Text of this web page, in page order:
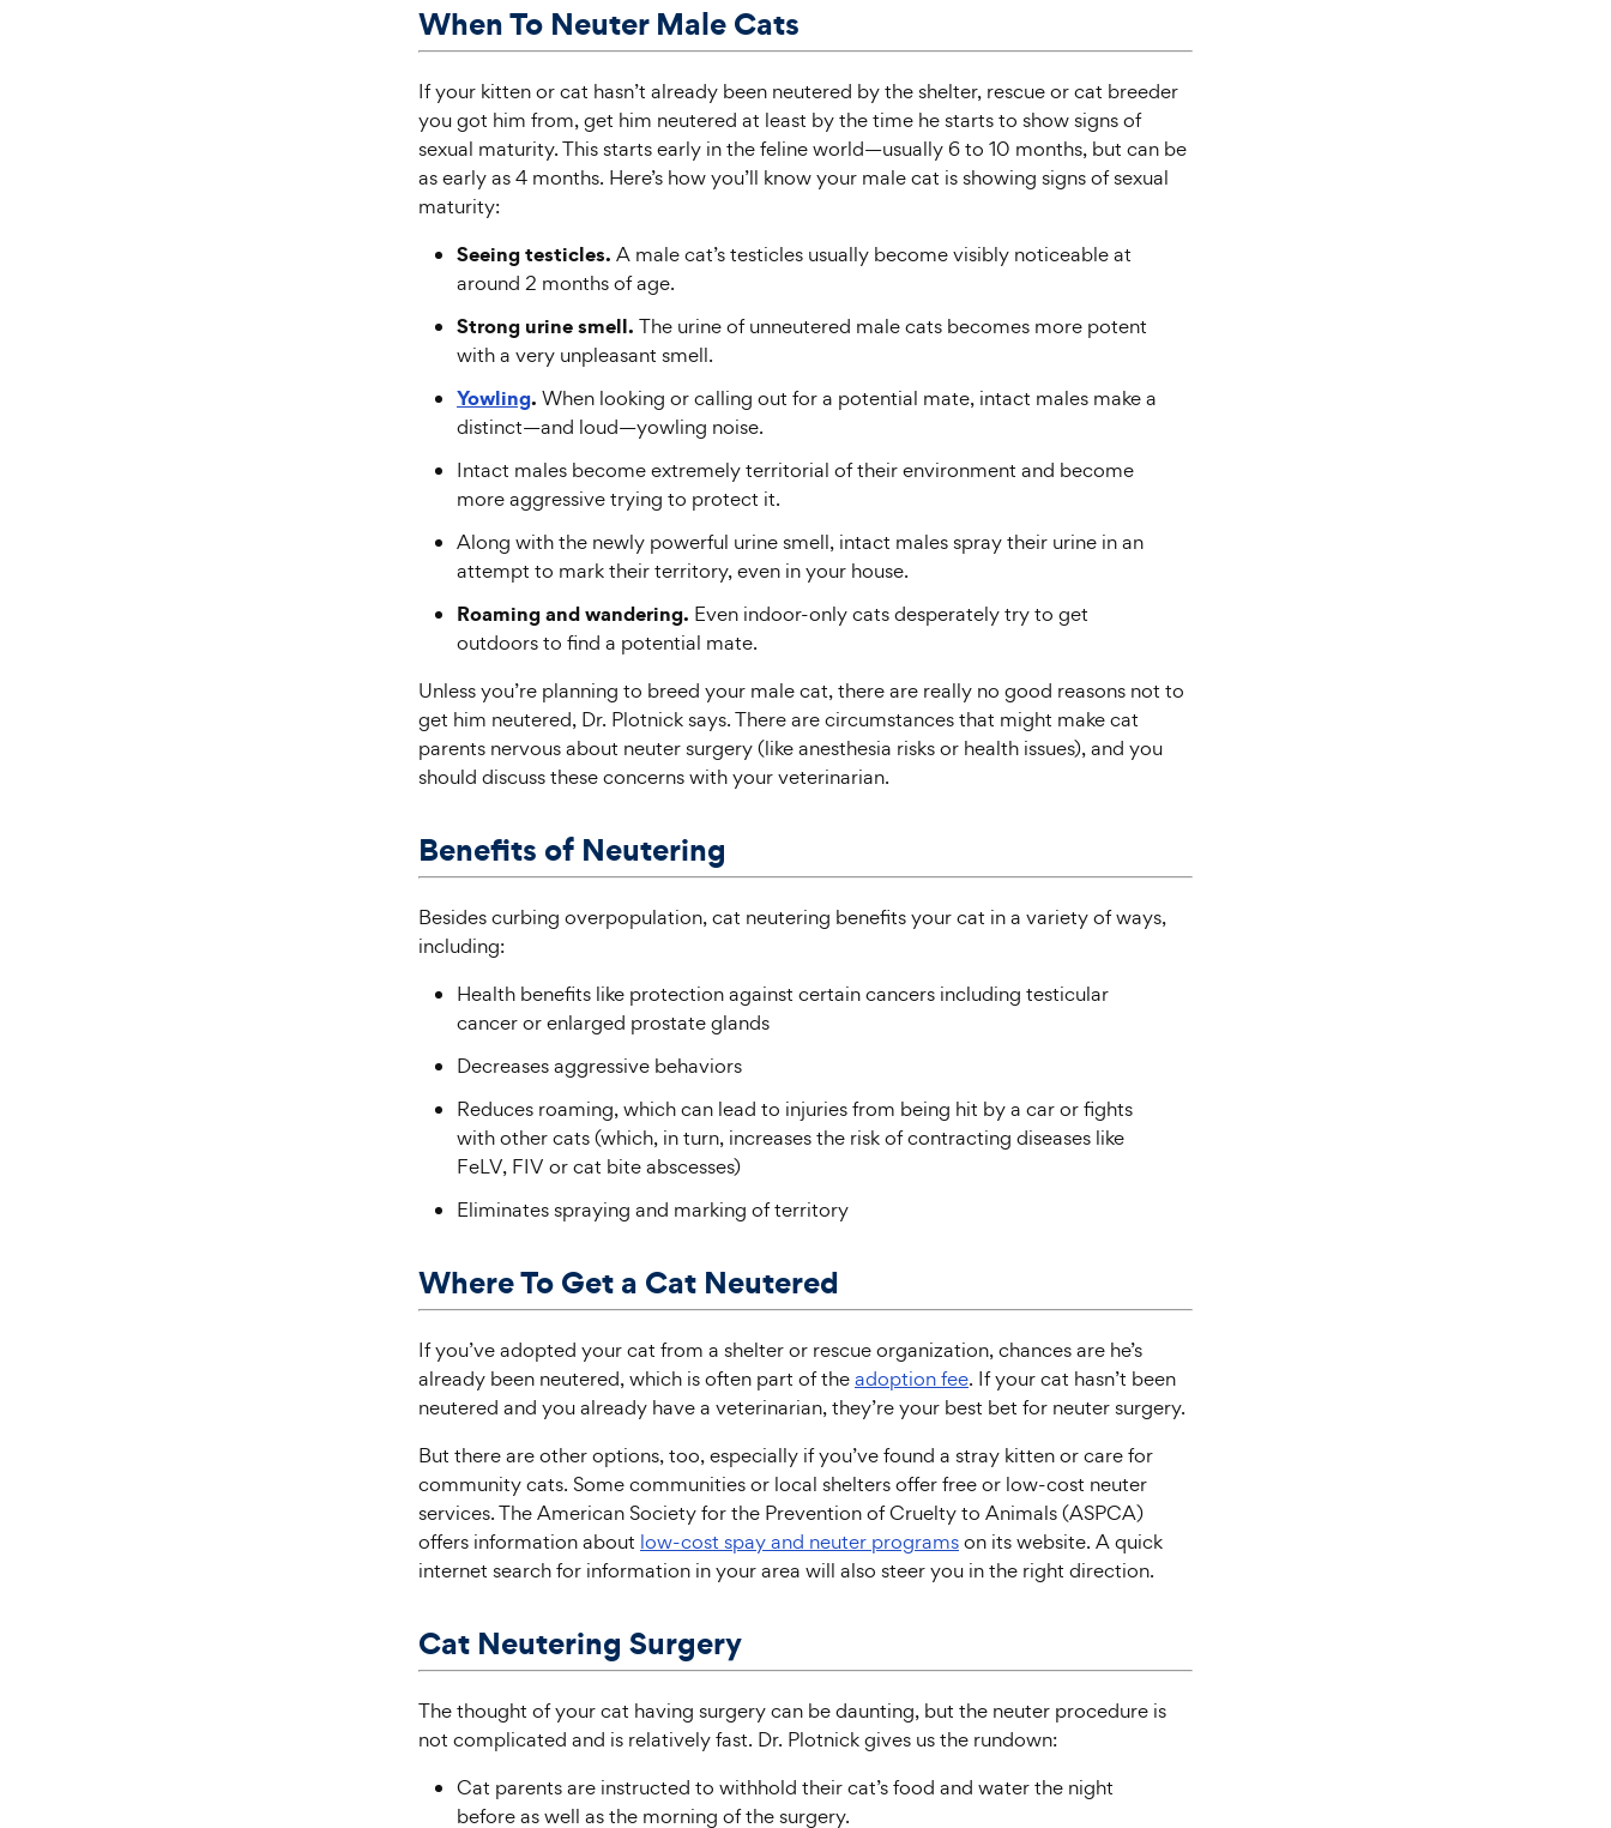
When To Neuter Male Cats
If your kitten or cat hasn’t already been neutered by the shelter, rescue or cat breeder
you got him from, get him neutered at least by the time he starts to show signs of
sexual maturity. This starts early in the feline world—usually 6 to 10 months, but can be
as early as 4 months. Here’s how you’ll know your male cat is showing signs of sexual
maturity:
Seeing testicles. A male cat’s testicles usually become visibly noticeable at
around 2 months of age.
Strong urine smell. The urine of unneutered male cats becomes more potent
with a very unpleasant smell.
Yowling. When looking or calling out for a potential mate, intact males make a
distinct—and loud—yowling noise.
Intact males become extremely territorial of their environment and become
more aggressive trying to protect it.
Along with the newly powerful urine smell, intact males spray their urine in an
attempt to mark their territory, even in your house.
Roaming and wandering. Even indoor-only cats desperately try to get
outdoors to find a potential mate.
Unless you’re planning to breed your male cat, there are really no good reasons not to
get him neutered, Dr. Plotnick says. There are circumstances that might make cat
parents nervous about neuter surgery (like anesthesia risks or health issues), and you
should discuss these concerns with your veterinarian.
Benefits of Neutering
Besides curbing overpopulation, cat neutering benefits your cat in a variety of ways,
including:
Health benefits like protection against certain cancers including testicular
cancer or enlarged prostate glands
Decreases aggressive behaviors
Reduces roaming, which can lead to injuries from being hit by a car or fights
with other cats (which, in turn, increases the risk of contracting diseases like
FeLV, FIV or cat bite abscesses)
Eliminates spraying and marking of territory
Where To Get a Cat Neutered
If you’ve adopted your cat from a shelter or rescue organization, chances are he’s
already been neutered, which is often part of theadoption fee. If your cat hasn’t been
neutered and you already have a veterinarian, they’re your best bet for neuter surgery.
But there are other options, too, especially if you’ve found a stray kitten or care for
community cats. Some communities or local shelters offer free or low-cost neuter
services. The American Society for the Prevention of Cruelty to Animals (ASPCA)
offers information about low-cost spay and neuter programson its website. A quick
internet search for information in your area will also steer you in the right direction.
Cat Neutering Surgery
The thought of your cat having surgery can be daunting, but the neuter procedure is
not complicated and is relatively fast. Dr. Plotnick gives us the rundown:
Cat parents are instructed to withhold their cat’s food and water the night
before as well as the morning of the surgery.